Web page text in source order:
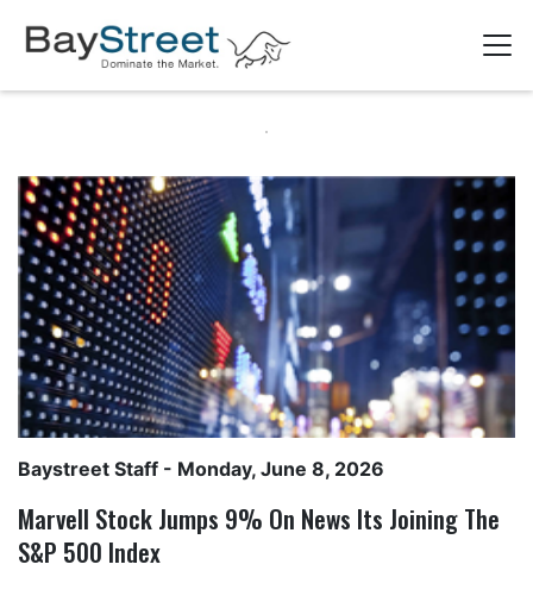
Baystreet Staff - Monday, June 8, 2026
Marvell Stock Jumps 9% On News Its Joining The
S&P 500 Index